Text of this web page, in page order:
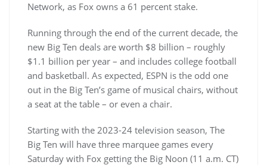
Network, as Fox owns a 61 percent stake.
Running through the end of the current decade, the
new Big Ten deals are worth $8 billion – roughly
$1.1 billion per year – and includes college football
and basketball. As expected, ESPN is the odd one
out in the Big Ten’s game of musical chairs, without
a seat at the table – or even a chair.
Starting with the 2023-24 television season, The
Big Ten will have three marquee games every
Saturday with Fox getting the Big Noon (11 a.m. CT)